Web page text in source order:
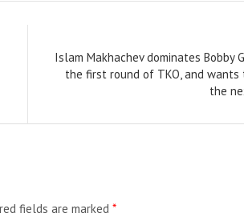
Islam Makhachev dominates Bobby
the first round of TKO, and wants
the
fields are marked *